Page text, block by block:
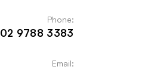
Phone:
02 9788 3383
Email: